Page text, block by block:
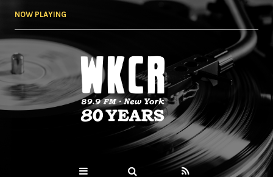
NOW PLAYING
WKCR 89.9FM
NY